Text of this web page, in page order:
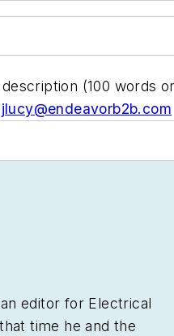
(100 words
jlucy@endeavorb2b.com
editor for Electrical
time he and the